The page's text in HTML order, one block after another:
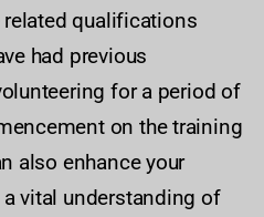
related qualifications
had previous
for a period of
on the training
also enhance your
vital understanding of